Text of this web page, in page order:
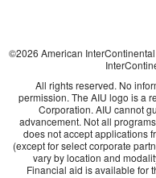
©2026 American
All rights reserved. No
permission. The AIU logo is a
Corporation. AIU cannot
advancement. Not all
does not accept applications
(except for select corporate
vary by location and
Financial aid is available for